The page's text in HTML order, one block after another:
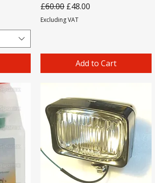
Regular Price
£60.00 Sale Price
£48.00
Excluding VAT
Add to Cart